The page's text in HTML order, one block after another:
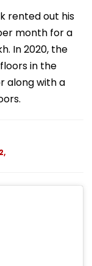
rented out his
month for a
In 2020, the
in the
along with a